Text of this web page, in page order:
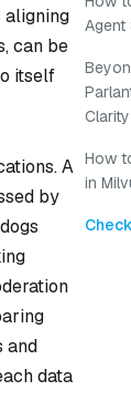
aligning
can be
itself
A
by
and
data
Agent
How
in